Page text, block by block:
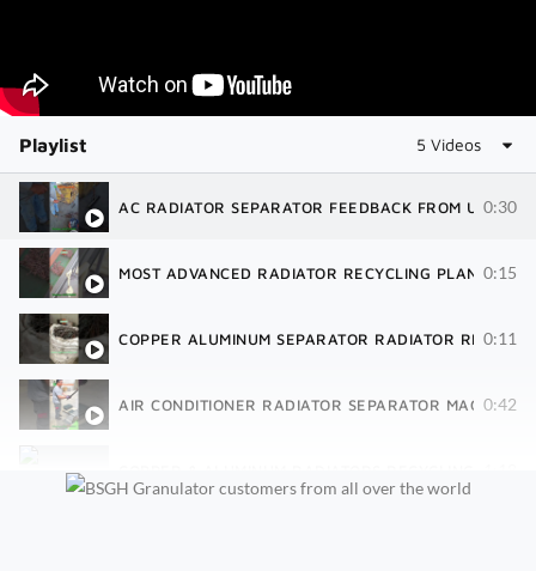
Playlist 5 Videos
AC RADIATOR SEPARATOR FEEDBACK FROM USA |
0:30
MOST ADVANCED RADIATOR RECYCLING PLANT | 40
0:15
COPPER ALUMINUM SEPARATOR RADIATOR 0:11
AIR CONDITIONER RADIATOR SEPARATOR 0:42